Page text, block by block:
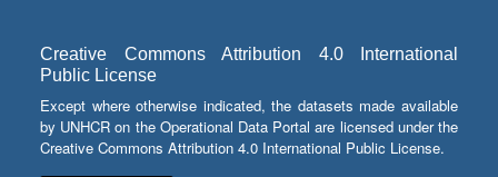
Creative Commons Attribution 4.0 International
Public License
Except where otherwise indicated, the datasets made available
by UNHCR on the Operational Data Portal are licensed under the
Creative Commons Attribution 4.0 International Public License.